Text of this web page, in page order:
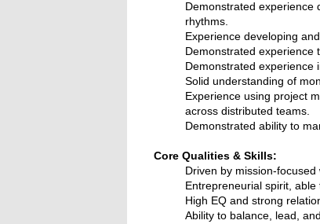
Demonstrated experience
rhythms.
Experience developing
Demonstrated experience
Demonstrated experience
Solid understanding of
Experience using project
across distributed teams.
Demonstrated ability to
Core Qualities & Skills:
Driven by mission-focused
Entrepreneurial spirit,
High EQ and strong
Ability to balance, lead,